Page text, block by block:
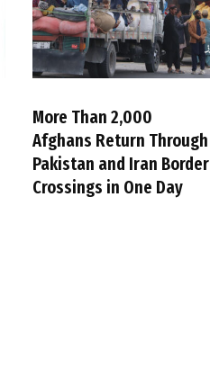
More Than 2,000
Afghans Return Through
Pakistan and Iran Border
Crossings in One Day